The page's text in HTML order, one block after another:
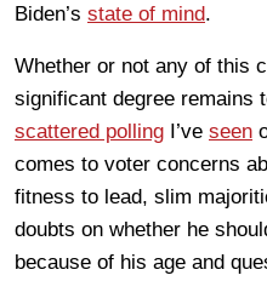
Biden’s state of mind.
Whether or not any of this
significant degree remains
scattered polling I’ve seen
comes to voter concerns
fitness to lead, slim
doubts on whether he
because of his age and